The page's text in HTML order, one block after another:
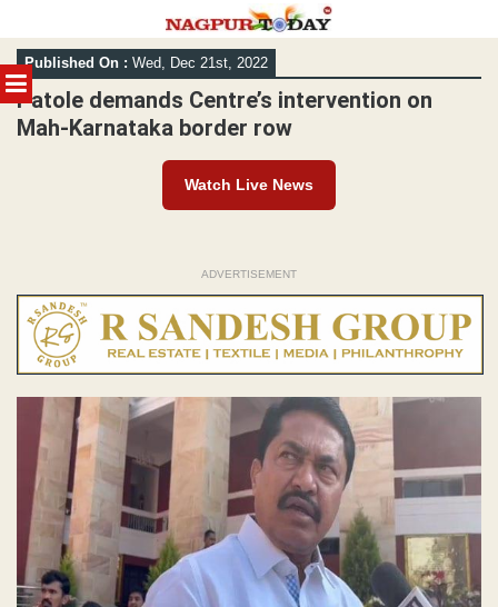
MENU
Skip
to
content
Published On : Wed, Dec 21st, 2022
Patole demands Centre’s intervention on
Mah-Karnataka border row
Watch Live News
ADVERTISEMENT